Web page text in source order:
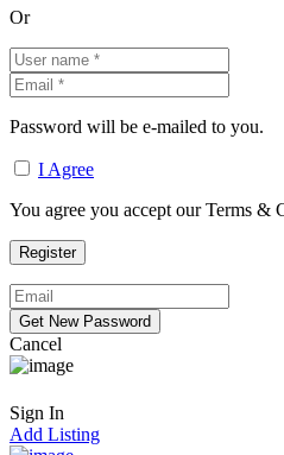
Or
Password will be e-mailed to you.
I Agree
You agree you accept our Terms &
Cancel
Sign In
Add Listing